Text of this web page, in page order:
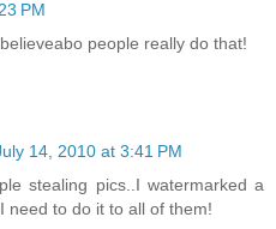
PM
people really do that!
14, 2010 at 3:41 PM
stealing pics..I watermarked a
need to do it to all of them!